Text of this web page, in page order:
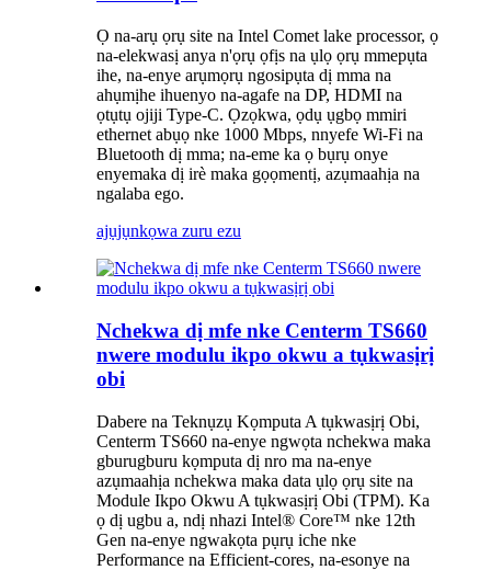
Ọ na-arụ ọrụ site na Intel Comet lake processor, ọ
na-elekwasị anya n'ọrụ ọfịs na ụlọ ọrụ mmepụta
ihe, na-enye arụmọrụ ngosipụta dị mma na
ahụmịhe ihuenyo na-agafe na DP, HDMI na
ọtụtụ ojiji Type-C. Ọzọkwa, ọdụ ụgbọ mmiri
ethernet abụọ nke 1000 Mbps, nnyefe Wi-Fi na
Bluetooth dị mma; na-eme ka ọ bụrụ onye
enyemaka dị irè maka gọọmentị, azụmaahịa na
ngalaba ego.
ajụjụnkọwa zuru ezu
Nchekwa dị mfe nke Centerm TS660
nwere modulu ikpo okwu a tụkwasịrị
obi
Dabere na Teknụzụ Kọmputa A tụkwasịrị Obi,
Centerm TS660 na-enye ngwọta nchekwa maka
gburugburu kọmputa dị nro ma na-enye
azụmaahịa nchekwa maka data ụlọ ọrụ site na
Module Ikpo Okwu A tụkwasịrị Obi (TPM). Ka
ọ dị ugbu a, ndị nhazi Intel® Core™ nke 12th
Gen na-enye ngwakọta pụrụ iche nke
Performance na Efficient-cores, na-esonye na